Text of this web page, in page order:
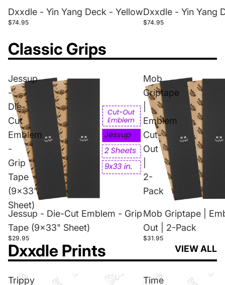
Dxxdle - Yin Yang Deck - Yellow
$74.95
Dxxdle - Yin Yang
$74.95
Classic Grips
Jessup
-
Die-
Cut
Emblem
-
Grip
Tape
(9x33"
Sheet)
Jessup - Die-Cut Emblem - Grip
Tape (9x33" Sheet)
$29.95
Mob
Griptape
Emblem
Cut-
Out
2-
Pack
Mob Griptape |
Out | 2-Pack
$31.95
Dxxdle Prints VIEW ALL
Trippy
Time